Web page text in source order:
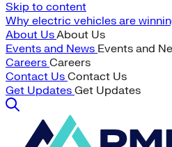
Skip to content
Why electric vehicles are
About UsAbout Us
Events and News Events and
Careers Careers
Contact Us Contact Us
Get Updates Get Updates